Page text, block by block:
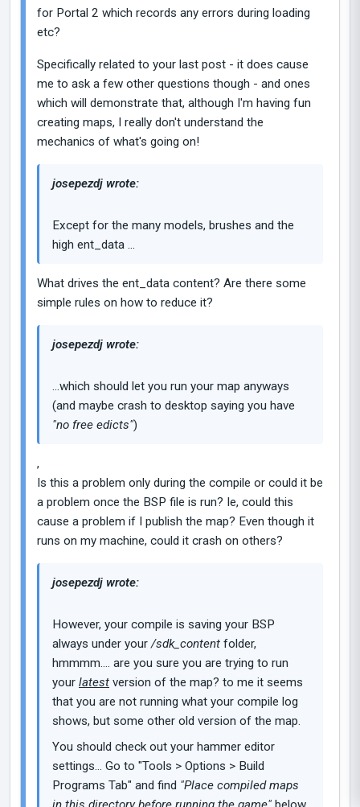
for Portal 2 which records any errors during loading
etc?
Specifically related to your last post - it does cause
me to ask a few other questions though - and ones
which will demonstrate that, although I'm having fun
creating maps, I really don't understand the
mechanics of what's going on!
josepezdj wrote:
Except for the many models, brushes and the
high ent_data ...
What drives the ent_data content? Are there some
simple rules on how to reduce it?
josepezdj wrote:
...which should let you run your map anyways
(and maybe crash to desktop saying you have
"no free edicts")
,
Is this a problem only during the compile or could it be
a problem once the BSP file is run? Ie, could this
cause a problem if I publish the map? Even though it
runs on my machine, could it crash on others?
josepezdj wrote:
However, your compile is saving your BSP
always under your/sdk_content folder,
hmmmm.... are you sure you are trying to run
your latest version of the map? to me it seems
that you are not running what your compile log
shows, but some other old version of the map.
You should check out your hammer editor
settings... Go to "Tools > Options > Build
Programs Tab" and find "Place compiled maps